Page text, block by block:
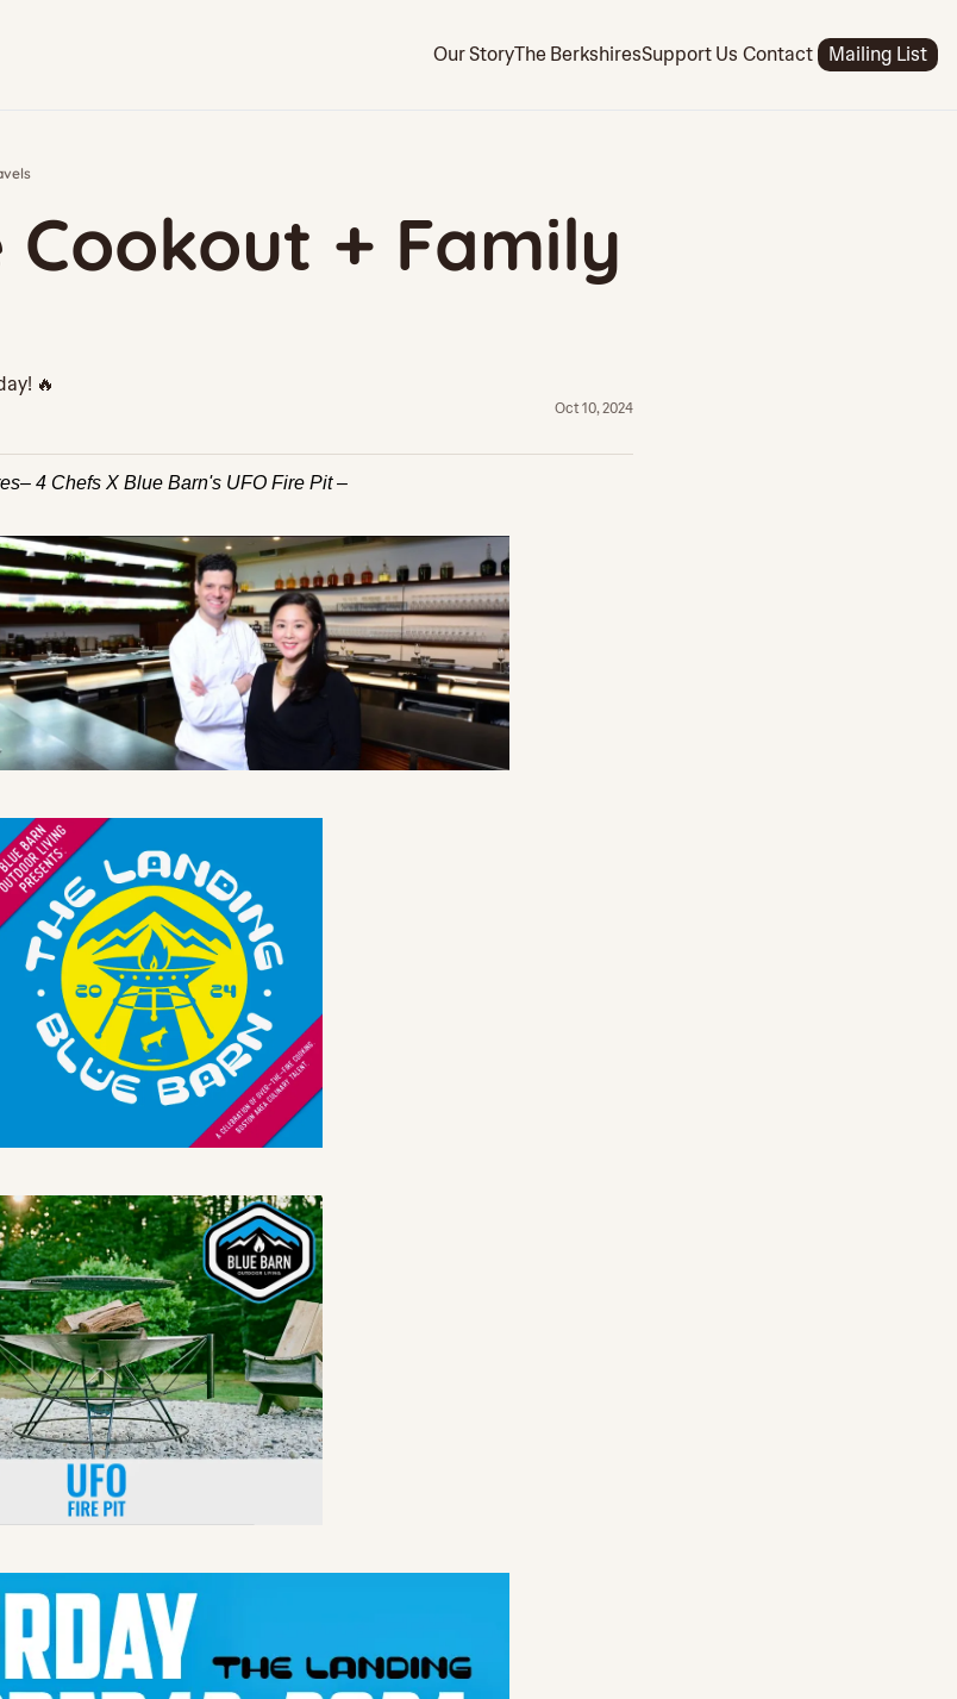
Our StoryThe BerkshiresSupport Us Contact Mailing List
Cookout + Family
🔥
Oct 10, 2024
4 Chefs X Blue Barn's UFO Fire Pit –